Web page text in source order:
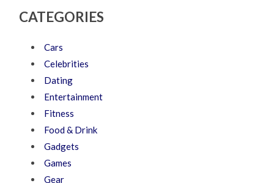
CATEGORIES
Cars
Celebrities
Dating
Entertainment
Fitness
Food & Drink
Gadgets
Games
Gear